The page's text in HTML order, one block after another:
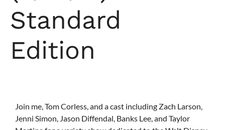
Standard
Edition
Join me, Tom Corless, and a cast including Zach Larson,
Jenni Simon, Jason Diffendal, Banks Lee, and Taylor